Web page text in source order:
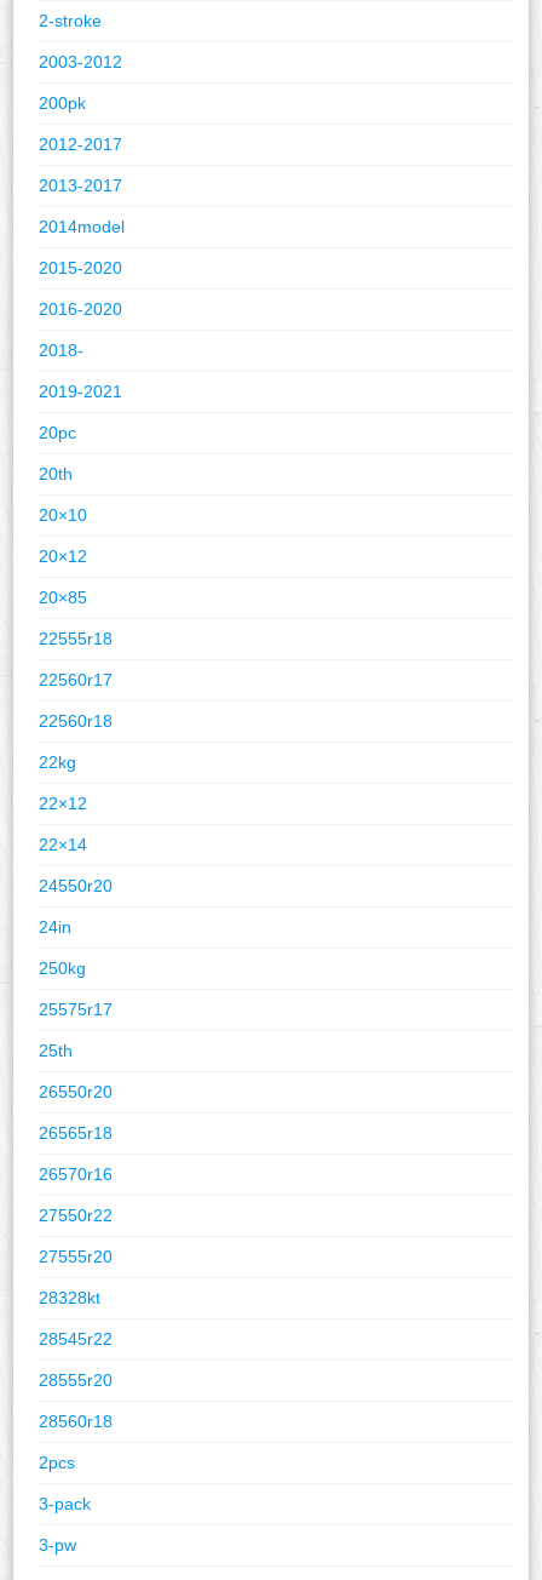
2-stroke
2003-2012
200pk
2012-2017
2013-2017
2014model
2015-2020
2016-2020
2018-
2019-2021
20pc
20th
20×10
20×12
20×85
22555r18
22560r17
22560r18
22kg
22×12
22×14
24550r20
24in
250kg
25575r17
25th
26550r20
26565r18
26570r16
27550r22
27555r20
28328kt
28545r22
28555r20
28560r18
2pcs
3-pack
3-pw